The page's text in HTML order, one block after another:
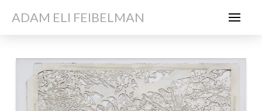
ADAM ELI FEIBELMAN